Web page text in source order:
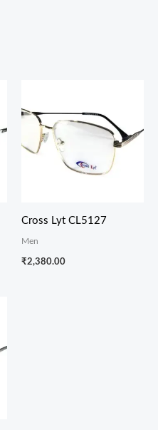
Cross Lyt CL5127
Men
₹2,380.00